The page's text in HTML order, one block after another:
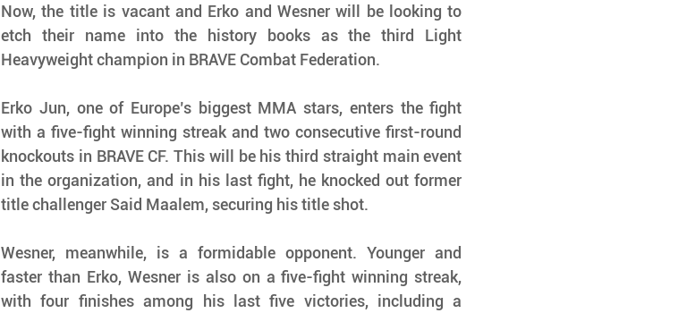
Now, the title is vacant and Erko and Wesner will be looking to
etch their name into the history books as the third Light
Heavyweight champion in BRAVE Combat Federation.
Erko Jun, one of Europe’s biggest MMA stars, enters the fight
with a five-fight winning streak and two consecutive first-round
knockouts in BRAVE CF. This will be his third straight main event
in the organization, and in his last fight, he knocked out former
title challenger Said Maalem, securing his title shot.
Wesner, meanwhile, is a formidable opponent. Younger and
faster than Erko, Wesner is also on a five-fight winning streak,
with four finishes among his last five victories, including a